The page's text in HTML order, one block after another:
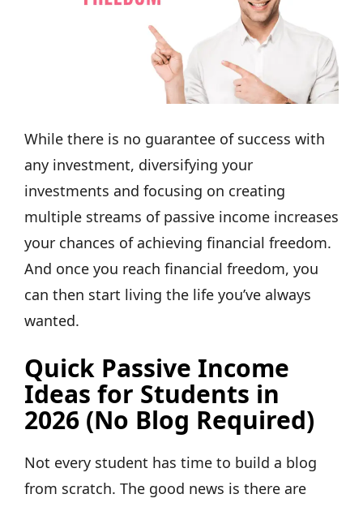
While there is no guarantee of success with
any investment, diversifying your
investments and focusing on creating
multiple streams of passive income increases
your chances of achieving financial freedom.
And once you reach financial freedom, you
can then start living the life you’ve always
wanted.
Quick Passive Income
Ideas for Students in
2026 (No Blog Required)
Not every student has time to build a blog
from scratch. The good news is there are